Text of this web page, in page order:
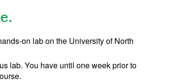
on labon the University of North
lab. You have until one week prior to